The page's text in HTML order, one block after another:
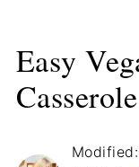
Easy
Casserole
Modified: